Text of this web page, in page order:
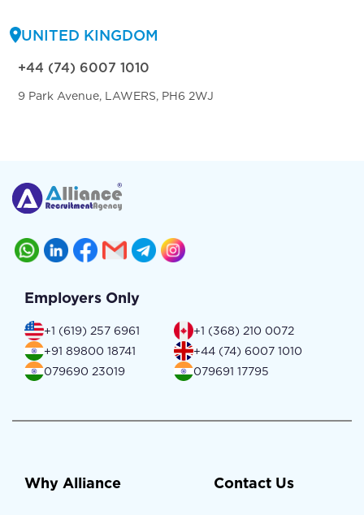
UNITED KINGDOM
+44 (74) 6007 1010
9 Park Avenue, LAWERS, PH6 2WJ
Employers Only
+1 (619) 257 6961
+1 (368) 210 0072
+91 89800 18741
+44 (74) 6007 1010
079690 23019
079691 17795
Why Alliance Contact Us